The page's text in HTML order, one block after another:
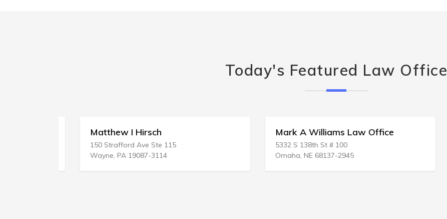
Today's Featured Law Office
Matthew I Hirsch
150 Strafford Ave Ste 115
Wayne, PA 19087-3114
Mark A Williams Law Office
5332 S 138th St # 100
Omaha, NE 68137-2945